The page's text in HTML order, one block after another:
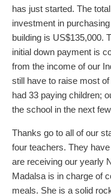
has just started. The total
investment in
building is US$135,000.
initial down payment is
from the income of our
still have to raise most
had 33 paying children;
the school in the next
Thanks go to all of our
four teachers. They
are receiving our yearly
Madalsa is in charge of
meals. She is a solid